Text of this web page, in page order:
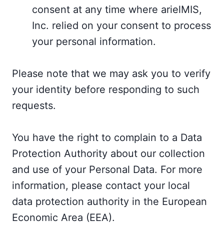
consent at any time where arielMIS,
Inc. relied on your consent to process
your personal information.
Please note that we may ask you to verify
your identity before responding to such
requests.
You have the right to complain to a Data
Protection Authority about our collection
and use of your Personal Data. For more
information, please contact your local
data protection authority in the European
Economic Area (EEA).